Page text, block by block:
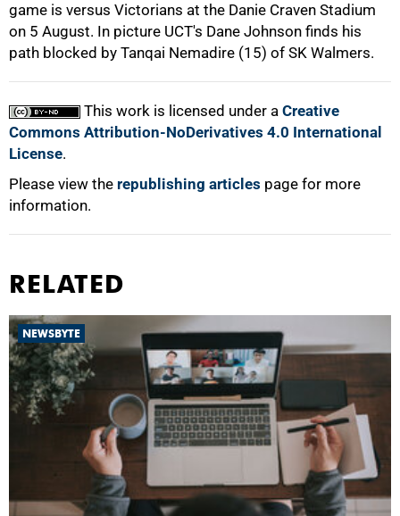
game is versus Victorians at the Danie Craven Stadium
on 5 August. In picture UCT's Dane Johnson finds his
path blocked by Tanqai Nemadire (15) of SK Walmers.
This work is licensed under a Creative
Commons Attribution-NoDerivatives 4.0 International
License.
Please view the republishing articles page for more
information.
RELATED
NEWSBYTE